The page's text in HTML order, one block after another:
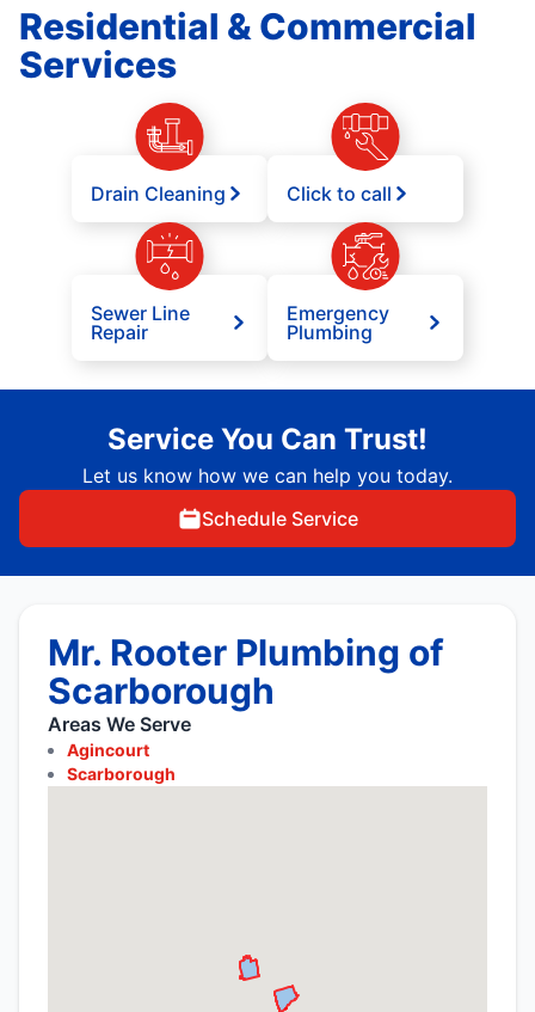
Residential & Commercial
Services
Drain Cleaning Click to call
Sewer Line
Repair
Emergency
Plumbing
Service You Can Trust!
Let us know how we can help you today.
Schedule Service
Mr. Rooter Plumbing of
Scarborough
Areas We Serve
Agincourt
Scarborough